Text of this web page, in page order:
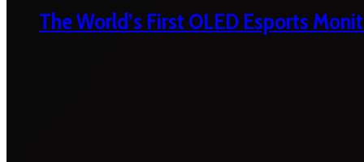
The World’s First OLED Esports